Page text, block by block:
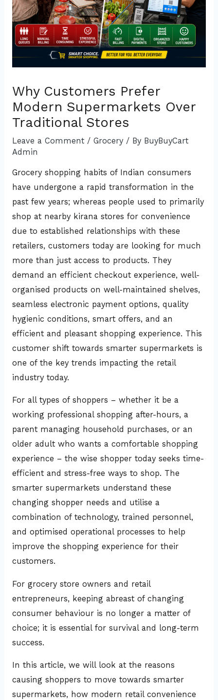
Why Customers Prefer
Modern Supermarkets Over
Traditional Stores
Leave a Comment /Grocery / By BuyBuyCart
Admin
Grocery shopping habits of Indian consumers
have undergone a rapid transformation in the
past few years; whereas people used to primarily
shop at nearby kirana stores for convenience
due to established relationships with these
retailers, customers today are looking for much
more than just access to products. They
demand an efficient checkout experience, well-
organised products on well-maintained shelves,
seamless electronic payment options, quality
hygienic conditions, smart offers, and an
efficient and pleasant shopping experience. This
customer shift towards smarter supermarkets is
one of the key trends impacting the retail
industry today.
For all types of shoppers – whether it be a
working professional shopping after-hours, a
parent managing household purchases, or an
older adult who wants a comfortable shopping
experience – the wise shopper today seeks time-
efficient and stress-free ways to shop. The
smarter supermarkets understand these
changing shopper needs and utilise a
combination of technology, trained personnel,
and optimised operational processes to help
improve the shopping experience for their
customers.
For grocery store owners and retail
entrepreneurs, keeping abreast of changing
consumer behaviour is no longer a matter of
choice; it is essential for survival and long-term
success.
In this article, we will look at the reasons
causing shoppers to move towards smarter
supermarkets, how modern retail convenience